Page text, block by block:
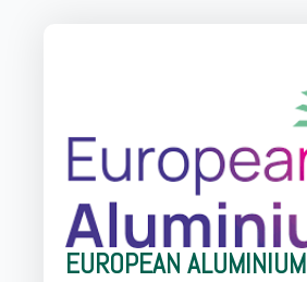
EUROPEAN ALUMINIUM